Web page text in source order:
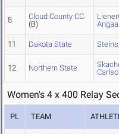
8
Cloud County CC
(B)
11 Dakota State Steins
12 Northern State
Women's 4 x 400 Relay
PL TEAM